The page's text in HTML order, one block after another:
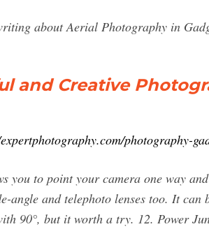
about Aerial Photography in
and Creative
photography-
you to point your camera one way
angle and telephoto lenses too. It
90°, but it worth a try. 12. Power